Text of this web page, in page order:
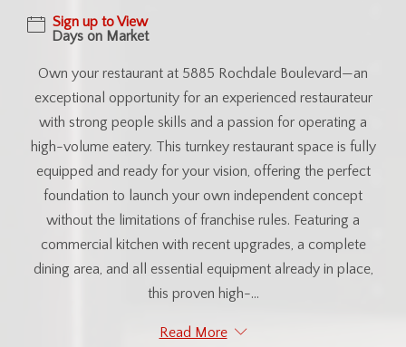
Sign up to View
Days on Market
Own your restaurant at 5885 Rochdale Boulevard—an
exceptional opportunity for an experienced restaurateur
with strong people skills and a passion for operating a
high-volume eatery. This turnkey restaurant space is fully
equipped and ready for your vision, offering the perfect
foundation to launch your own independent concept
without the limitations of franchise rules. Featuring a
commercial kitchen with recent upgrades, a complete
dining area, and all essential equipment already in place,
this proven high-...
Read More